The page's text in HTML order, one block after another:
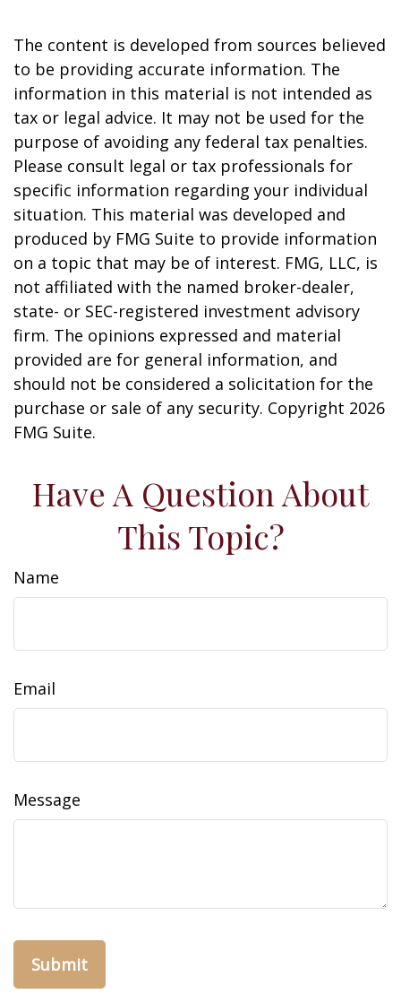
The content is developed from sources believed
to be providing accurate information. The
information in this material is not intended as
tax or legal advice. It may not be used for the
purpose of avoiding any federal tax penalties.
Please consult legal or tax professionals for
specific information regarding your individual
situation. This material was developed and
produced by FMG Suite to provide information
on a topic that may be of interest. FMG, LLC, is
not affiliated with the named broker-dealer,
state- or SEC-registered investment advisory
firm. The opinions expressed and material
provided are for general information, and
should not be considered a solicitation for the
purchase or sale of any security. Copyright 2026
FMG Suite.
Have A Question About
This Topic?
Name
Email
Message